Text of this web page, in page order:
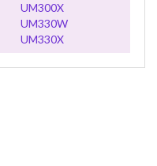
UM300X
UM330W
UM330X